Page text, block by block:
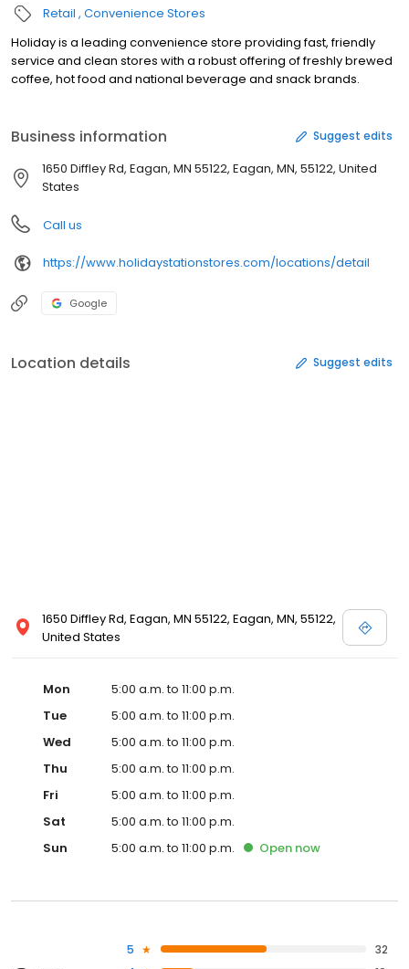
Retail Convenience Stores
Holiday is a leading convenience store providing fast, friendly
service and clean stores with a robust offering of freshly brewed
coffee, hot food and national beverage and snack brands.
Business information Suggest edits
1650 Diffley Rd, Eagan, MN 55122, Eagan, MN, 55122, United
States
Call us
https://www.holidaystationstores.com/locations/detail
Google
Location details Suggest edits
1650 Diffley Rd, Eagan, MN 55122, Eagan, MN, 55122,
United States
Mon
5:00 a.m. to 11:00 p.m.
Tue
5:00 a.m. to 11:00 p.m.
Wed
5:00 a.m. to 11:00 p.m.
Thu
5:00 a.m. to 11:00 p.m.
Fri
5:00 a.m. to 11:00 p.m.
Sat
5:00 a.m. to 11:00 p.m.
Sun
5:00 a.m. to 11:00 p.m. Open now
5
32